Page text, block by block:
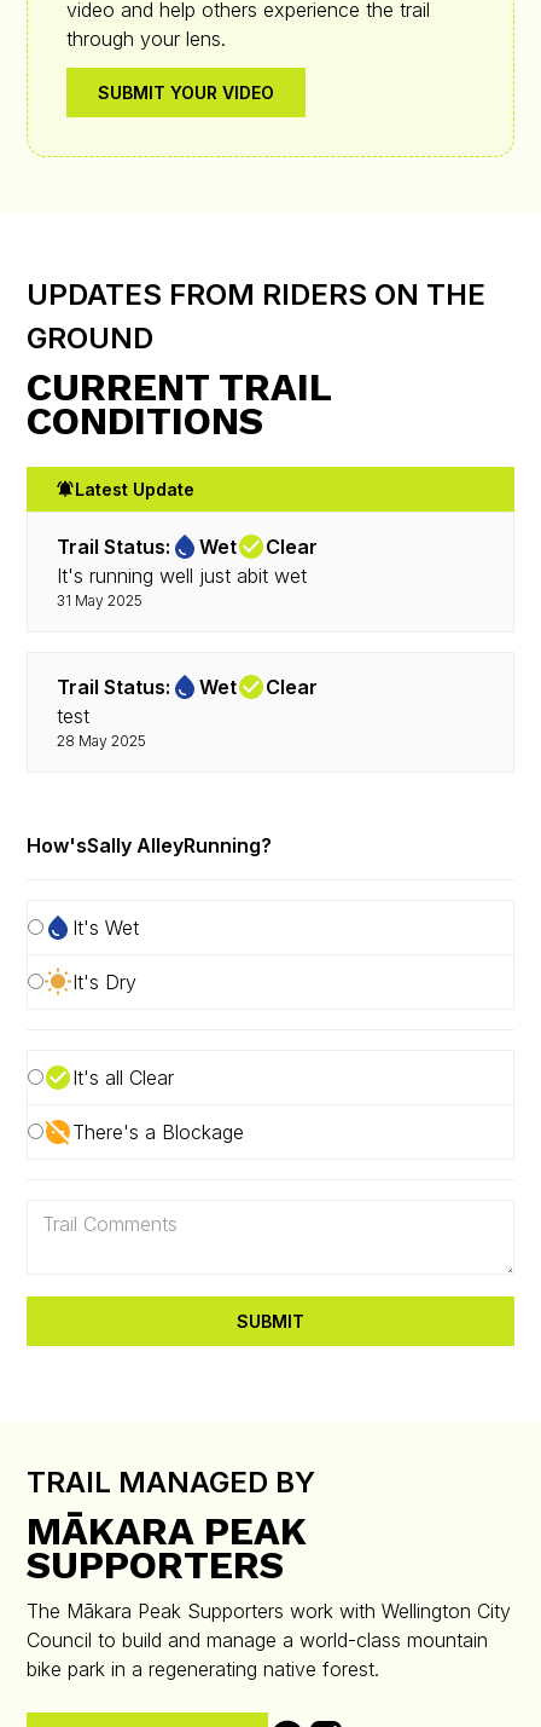
video and help others experience the trail
through your lens.
SUBMIT YOUR VIDEO
UPDATES FROM RIDERS ON THE
GROUND
CURRENT TRAIL
CONDITIONS
Latest Update
Trail Status: Wet
Clear
It's running well just abit wet
31 May 2025
Trail Status: Wet
Clear
test
28 May 2025
How'sSally AlleyRunning?
It's Wet
It's Dry
It's all Clear
There's a Blockage
TRAIL MANAGED BY
MĀKARA PEAK
SUPPORTERS
The Mākara Peak Supporters work with Wellington City
Council to build and manage a world-class mountain
bike park in a regenerating native forest.